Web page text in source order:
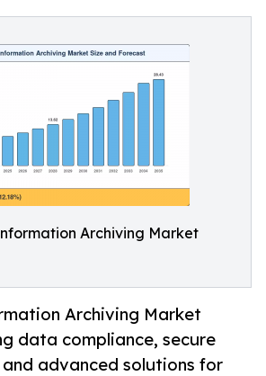
Archiving Market
Archiving Market
data compliance, secure
advanced solutions for